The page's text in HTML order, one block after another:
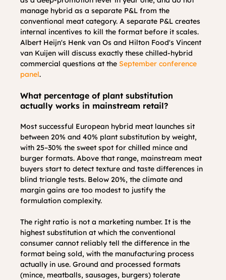
manage hybrid as a separate P&L from the
conventional meat category. A separate P&L creates
internal incentives to kill the format before it scales.
Albert Heijn's Henk van Os and Hilton Food's Vincent
van Kuijen will discuss exactly these chilled-hybrid
commercial questions at the September conference
panel.
What percentage of plant substitution
actually works in mainstream retail?
Most successful European hybrid meat launches sit
between 20% and 40% plant substitution by weight,
with 25–30% the sweet spot for chilled mince and
burger formats. Above that range, mainstream meat
buyers start to detect texture and taste differences in
blind triangle tests. Below 20%, the climate and
margin gains are too modest to justify the
formulation complexity.
The right ratio is not a marketing number. It is the
highest substitution at which the conventional
consumer cannot reliably tell the difference in the
format being sold, with the manufacturing process
actually in use. Ground and processed formats
(mince, meatballs, sausages, burgers) tolerate